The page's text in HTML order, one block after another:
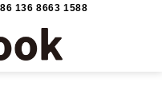
136 8663 1588